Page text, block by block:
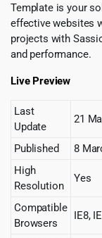
Template is your
effective websites
projects with
and performance.
Live Preview
Last
Update
21
Published
8
High
Resolution
Yes
Compatible
Browsers
IE8,